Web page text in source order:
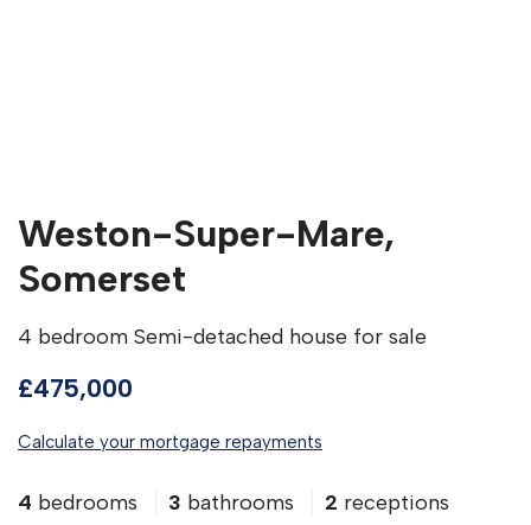
Weston-Super-Mare,
Somerset
4 bedroom Semi-detached house for sale
£475,000
Calculate your mortgage repayments
4 bedrooms 3 bathrooms 2 receptions